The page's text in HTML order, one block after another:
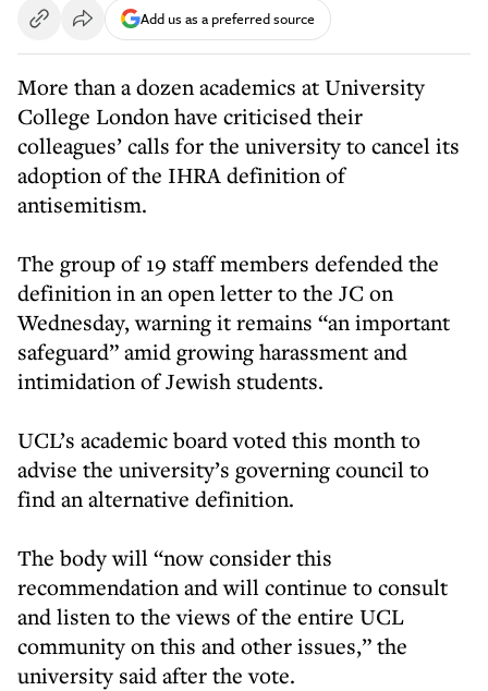
Add us as a preferred source
More than a dozen academics at University
College London have criticised their
colleagues’ calls for the university to cancel its
adoption of the IHRA definition of
antisemitism.
The group of 19 staff members defended the
definition in an open letter to the JC on
Wednesday, warning it remains “an important
safeguard” amid growing harassment and
intimidation of Jewish students.
UCL’s academic board voted this month to
advise the university’s governing council to
find an alternative definition.
The body will “now consider this
recommendation and will continue to consult
and listen to the views of the entire UCL
community on this and other issues,” the
university said after the vote.